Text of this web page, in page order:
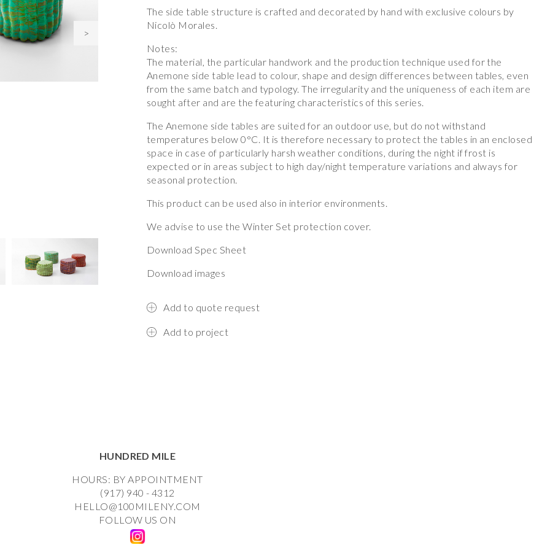
>
The side table structure is crafted and decorated by hand with exclusive colours by
Nicolò Morales.
Notes:
The material, the particular handwork and the production technique used for the
Anemone side table lead to colour, shape and design differences between tables, even
from the same batch and typology. The irregularity and the uniqueness of each item are
sought after and are the featuring characteristics of this series.
The Anemone side tables are suited for an outdoor use, but do not withstand
temperatures below 0°C. It is therefore necessary to protect the tables in an enclosed
space in case of particularly harsh weather conditions, during the night if frost is
expected or in areas subject to high day/night temperature variations and always for
seasonal protection.
This product can be used also in interior environments.
We advise to use the Winter Set protection cover.
Download Spec Sheet
Download images
Add to quote request
Add to project
HUNDRED MILE
HOURS: BY APPOINTMENT
(917) 940 - 4312
HELLO@100MILENY.COM
FOLLOW US ON